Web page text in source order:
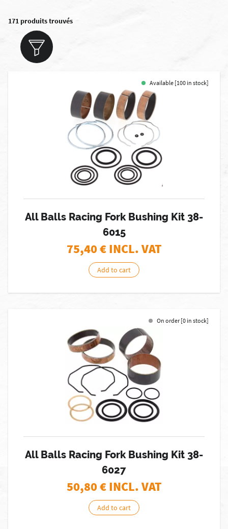
171 produits trouvés
Available [100 in stock]
All Balls Racing Fork Bushing Kit 38-
6015
75,40€ INCL. VAT
Add to cart
On order [0 in stock]
All Balls Racing Fork Bushing Kit 38-
6027
50,80€ INCL. VAT
Add to cart